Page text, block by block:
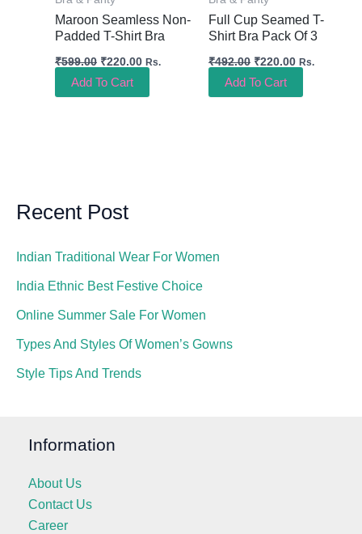
Maroon Seamless Non-
Padded T-Shirt Bra
₹599.00 ₹220.00 Rs.
Add To Cart
Full Cup Seamed T-
Shirt Bra Pack Of 3
₹492.00 ₹220.00 Rs.
Add To Cart
Recent Post
Indian Traditional Wear For Women
India Ethnic Best Festive Choice
Online Summer Sale For Women
Types And Styles Of Women’s Gowns
Style Tips And Trends
Information
About Us
Contact Us
Career